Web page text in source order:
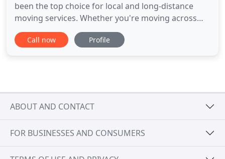
been the top choice for local and long-distance
moving services. Whether you're moving across
town into a new home or opening an office across
the country, we're ready to serve you. For your
Call now Profile
ABOUT AND CONTACT
FOR BUSINESSES AND CONSUMERS